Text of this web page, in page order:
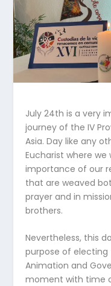
July 24th is a very
journey of the IV
Asia. Day like any
Eucharist where
importance of our
that are weaved
prayer and in
brothers.
Nevertheless, this
purpose of electing
Animation and
moment with time